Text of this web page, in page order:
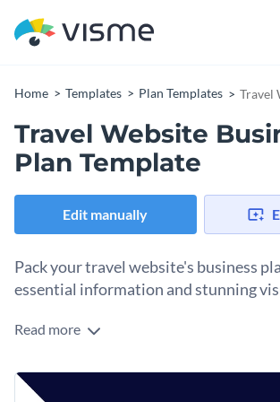
Home Templates Plan Templates Travel
Travel Website
Plan Template
Edit manually
Pack your travel website's business
essential information and stunning
Specifically created for travel websites, this
business plan covers all essential aspects -
statement, business objectives, market and
Read more